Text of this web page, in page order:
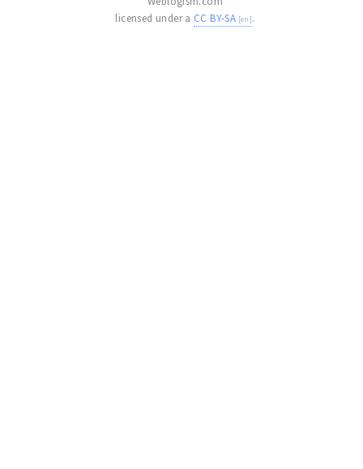
licensed under a CC BY-SA .